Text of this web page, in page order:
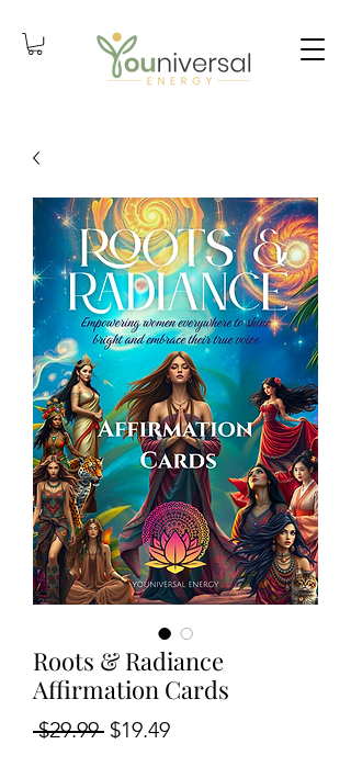
Roots & Radiance
Affirmation Cards
$29.99 Regular
$19.49Sale